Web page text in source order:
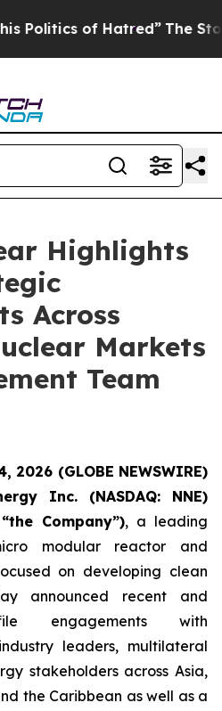
of Hatred” The Story Behind
Highlights
Across
Markets
Team
2026 (GLOBE NEWSWIRE)
Inc. (NASDAQ: NNE)
Company”), a leading
modular reactor and
on developing clean
announced recent and
engagements with
leaders, multilateral
stakeholders across Asia,
the Caribbean as well as a